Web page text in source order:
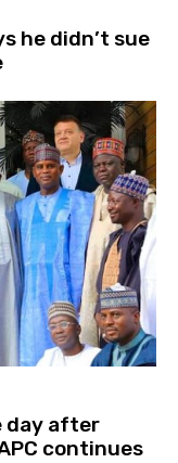
he didn’t sue
day after
continues